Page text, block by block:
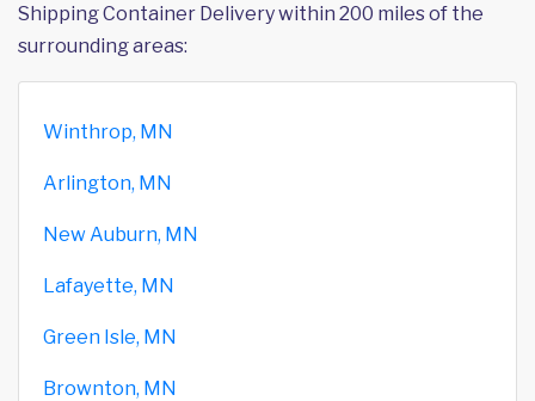
Shipping Container Delivery within 200 miles of the
surrounding areas:
Winthrop, MN
Arlington, MN
New Auburn, MN
Lafayette, MN
Green Isle, MN
Brownton, MN